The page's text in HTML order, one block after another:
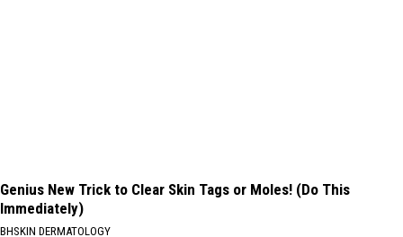
Genius New Trick to Clear Skin Tags or Moles! (Do This
Immediately)
BHSKIN DERMATOLOGY